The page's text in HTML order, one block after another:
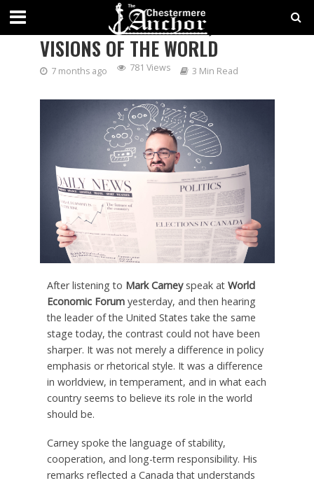
TWO VOICES AT DAVOS, TWO
VISIONS OF THE WORLD
7 months ago 781 Views 3 Min Read
After listening to Mark Carneyspeak at World
Economic Forumyesterday, and then hearing
the leader of the United States take the same
stage today, the contrast could not have been
sharper. It was not merely a difference in policy
emphasis or rhetorical style. It was a difference
in worldview, in temperament, and in what each
country seems to believe its role in the world
should be.
Carney spoke the language of stability,
cooperation, and long-term responsibility. His
remarks reflected a Canada that understands